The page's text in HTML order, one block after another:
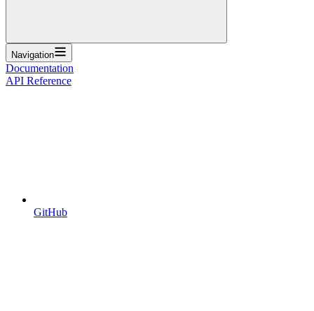
Navigation
Documentation
API Reference
GitHub